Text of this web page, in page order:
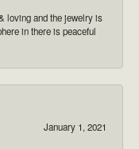
loving and the jewelry is
in there is peaceful
January 1, 2021